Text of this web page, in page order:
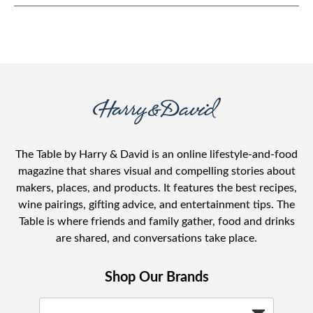
The Table by Harry & David is an online lifestyle-and-food
magazine that shares visual and compelling stories about
makers, places, and products. It features the best recipes,
wine pairings, gifting advice, and entertainment tips. The
Table is where friends and family gather, food and drinks
are shared, and conversations take place.
Shop Our Brands